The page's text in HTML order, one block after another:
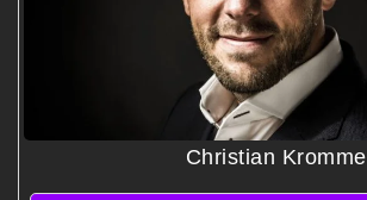
Christian Kromme